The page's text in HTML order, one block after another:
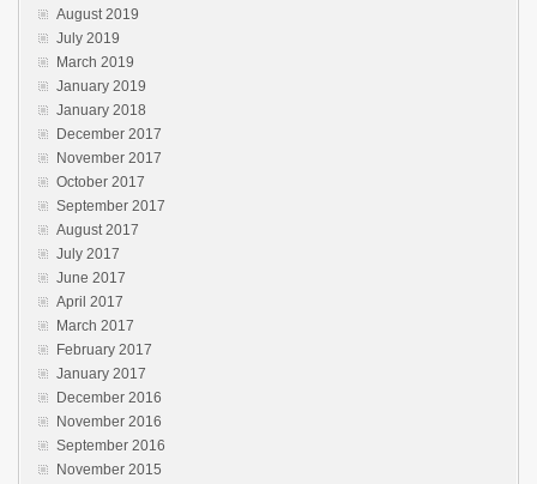
August 2019
July 2019
March 2019
January 2019
January 2018
December 2017
November 2017
October 2017
September 2017
August 2017
July 2017
June 2017
April 2017
March 2017
February 2017
January 2017
December 2016
November 2016
September 2016
November 2015